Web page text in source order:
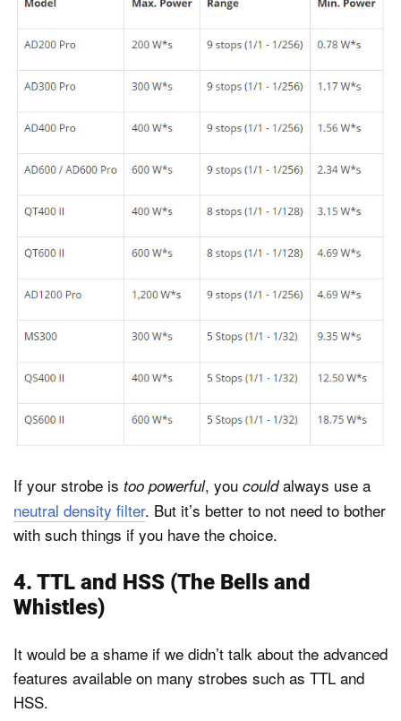
If your strobe is too powerful, you couldalways use a
neutral density filter. But it’s better to not need to bother
with such things if you have the choice.
4. TTL and HSS (The Bells and
Whistles)
It would be a shame if we didn’t talk about the advanced
features available on many strobes such as TTL and
HSS.